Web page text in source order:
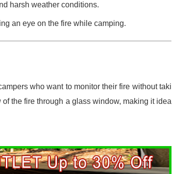
harsh weather conditions.
an eye on the fire while camping.
who want to monitor their fire without taki
the fire through a glass window, making it idea